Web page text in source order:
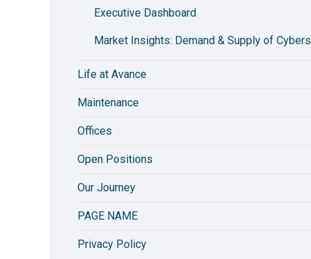
Executive Dashboard
Market Insights: Demand & Supply of
Life at Avance
Maintenance
Offices
Open Positions
Our Journey
PAGE NAME
Privacy Policy